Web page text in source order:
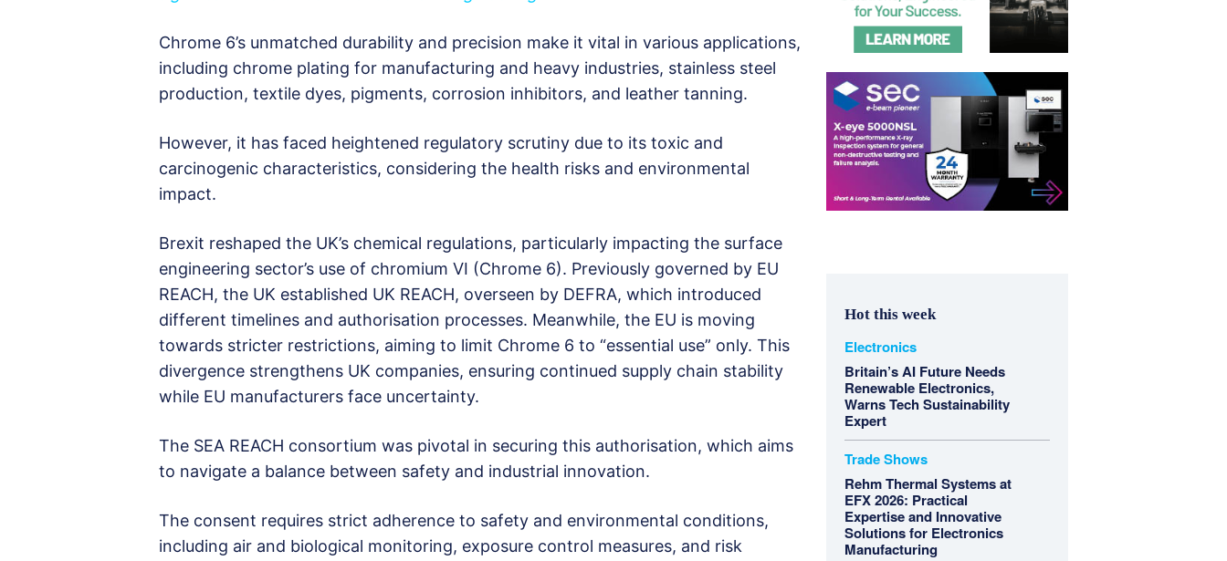
Chrome 6’s unmatched durability and precision make it vital in various applications,
including chrome plating for manufacturing and heavy industries, stainless steel
production, textile dyes, pigments, corrosion inhibitors, and leather tanning.
However, it has faced heightened regulatory scrutiny due to its toxic and
carcinogenic characteristics, considering the health risks and environmental
impact.
Brexit reshaped the UK’s chemical regulations, particularly impacting the surface
engineering sector’s use of chromium VI (Chrome 6). Previously governed by EU
REACH, the UK established UK REACH, overseen by DEFRA, which introduced
different timelines and authorisation processes. Meanwhile, the EU is moving
towards stricter restrictions, aiming to limit Chrome 6 to “essential use” only. This
divergence strengthens UK companies, ensuring continued supply chain stability
while EU manufacturers face uncertainty.
The SEA REACH consortium was pivotal in securing this authorisation, which aims
to navigate a balance between safety and industrial innovation.
The consent requires strict adherence to safety and environmental conditions,
including air and biological monitoring, exposure control measures, and risk
Hot this week
Electronics
Britain’s AI Future Needs
Renewable Electronics,
Warns Tech Sustainability
Expert
Trade Shows
Rehm Thermal Systems at
EFX 2026: Practical
Expertise and Innovative
Solutions for Electronics
Manufacturing